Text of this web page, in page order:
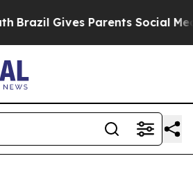
Brazil Gives Parents Social